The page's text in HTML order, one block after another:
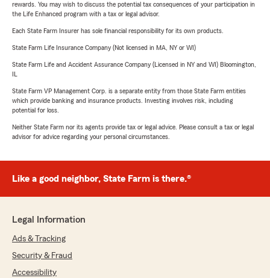
rewards. You may wish to discuss the potential tax consequences of your participation in
the Life Enhanced program with a tax or legal advisor.
Each State Farm Insurer has sole financial responsibility for its own products.
State Farm Life Insurance Company (Not licensed in MA, NY or WI)
State Farm Life and Accident Assurance Company (Licensed in NY and WI) Bloomington,
State Farm VP Management Corp. is a separate entity from those State Farm entities
which provide banking and insurance products. Investing involves risk, including
potential for loss.
Neither State Farm nor its agents provide tax or legal advice. Please consult a tax or legal
advisor for advice regarding your personal circumstances.
Like a good neighbor, State Farm is there.®
Legal Information
Ads & Tracking
Security & Fraud
Accessibility